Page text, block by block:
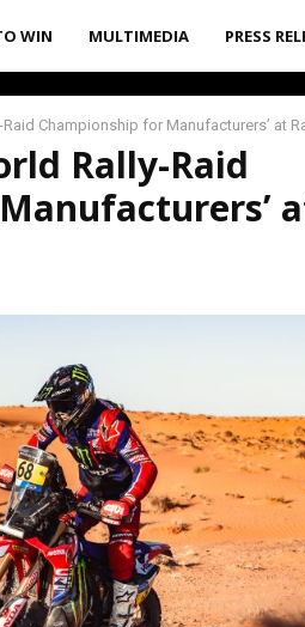
WIN MULTIMEDIA PRESS
Championship for Manufacturers’ at
Rally-Raid